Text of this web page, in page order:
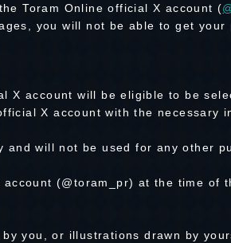
Toram Online official X account (
you will not be able to get your
X account will be eligible to be
X account with the necessary
will not be used for any other
(@toram_pr) at the time of
you, or illustrations drawn by